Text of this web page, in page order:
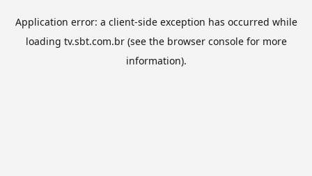
Application error: a client-side exception has occurred while
loading tv.sbt.com.br(see the browser consolefor more
information).